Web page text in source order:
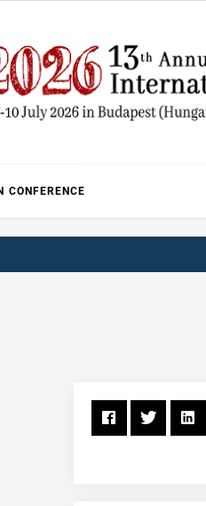
CONFERENCE